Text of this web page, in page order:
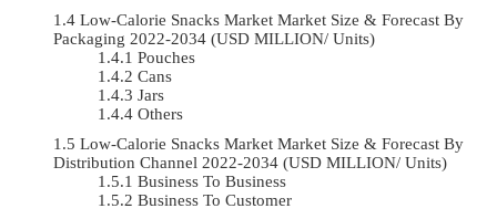
Low-Calorie Snacks Market Market Size & Forecast By
Packaging 2022-2034 (USD MILLION/ Units)
Pouches
Cans
Jars
Others
Low-Calorie Snacks Market Market Size & Forecast By
Distribution Channel 2022-2034 (USD MILLION/ Units)
Business To Business
Business To Customer